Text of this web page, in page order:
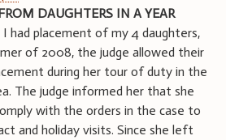
DAUGHTERS IN A YEAR
had placement of my 4 daughters,
of 2008, the judge allowed their
during her tour of duty in the
The judge informed her that she
with the orders in the case to
and holiday visits. Since she left